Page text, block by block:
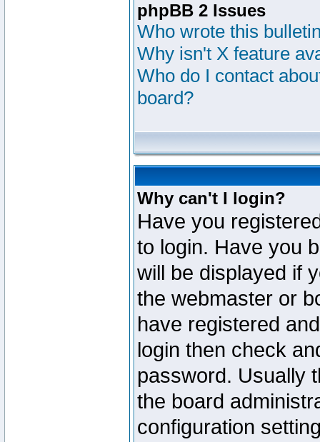
phpBB 2 Issues
Who wrote this
Why isn't X feature
Who do I contact
board?
Why can't I login?
Have you
to login. Have you
will be displayed if
the webmaster or
have registered
login then check
password. Usually
the board
configuration